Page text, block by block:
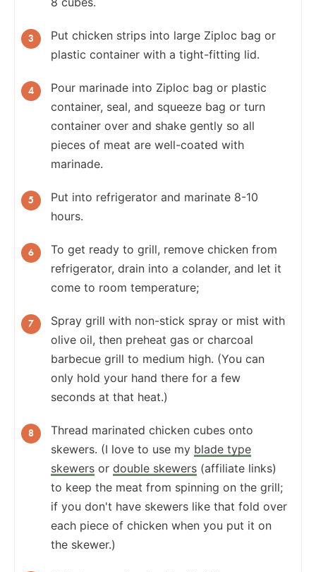
Put chicken strips into large Ziploc bag or
plastic container with a tight-fitting lid.
Pour marinade into Ziploc bag or plastic
container, seal, and squeeze bag or turn
container over and shake gently so all
pieces of meat are well-coated with
marinade.
Put into refrigerator and marinate 8-10
hours.
To get ready to grill, remove chicken from
refrigerator, drain into a colander, and let it
come to room temperature;
Spray grill with non-stick spray or mist with
olive oil, then preheat gas or charcoal
barbecue grill to medium high. (You can
only hold your hand there for a few
seconds at that heat.)
Thread marinated chicken cubes onto
skewers. (I love to use my blade type
skewers or double skewers (affiliate links)
to keep the meat from spinning on the grill;
if you don't have skewers like that fold over
each piece of chicken when you put it on
the skewer.)